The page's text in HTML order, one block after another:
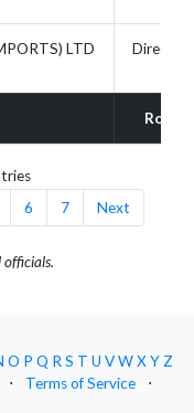
Role
LTD Director
6 7 Next
officials.
O P Q R S T U VWXY Z
⋅ Terms of Service
⋅